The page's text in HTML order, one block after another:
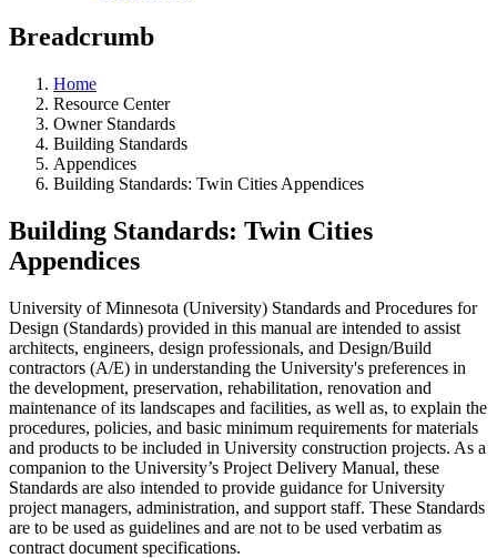
Breadcrumb
Home
Resource Center
Owner Standards
Building Standards
Appendices
Building Standards: Twin Cities Appendices
Building Standards: Twin Cities
Appendices
University of Minnesota (University) Standards and Procedures for
Design (Standards) provided in this manual are intended to assist
architects, engineers, design professionals, and Design/Build
contractors (A/E) in understanding the University's preferences in
the development, preservation, rehabilitation, renovation and
maintenance of its landscapes and facilities, as well as, to explain the
procedures, policies, and basic minimum requirements for materials
and products to be included in University construction projects. As a
companion to the University’s Project Delivery Manual, these
Standards are also intended to provide guidance for University
project managers, administration, and support staff. These Standards
are to be used as guidelines and are not to be used verbatim as
contract document specifications.